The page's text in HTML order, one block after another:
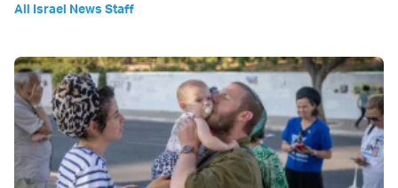
All Israel News Staff